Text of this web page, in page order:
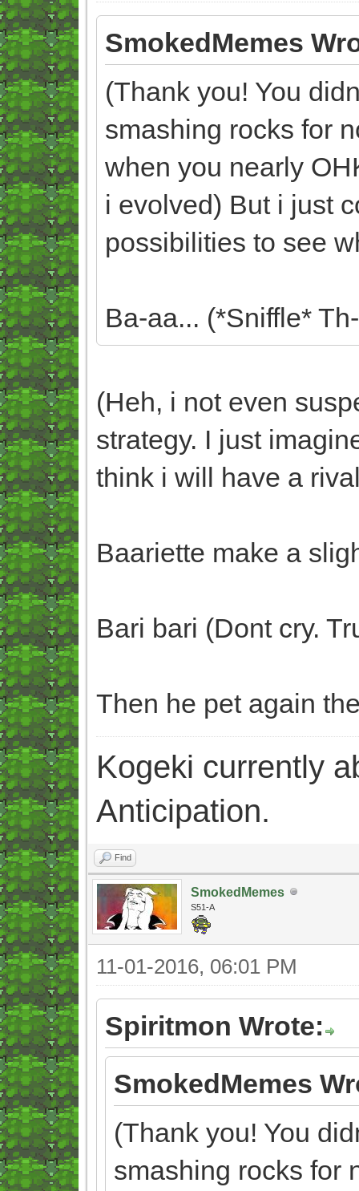
SmokedMemes
(Thank you! You
smashing rocks for
when you nearly
i evolved) But i just
possibilities to see
Ba-aa... (*Sniffle*
(Heh, i not even
strategy. I just
think i will have a
Baariette make a
Bari bari (Dont cry.
Then he pet again
Kogeki currently
Anticipation.
Find
SmokedMemes
S51-A
11-01-2016, 06:01 PM
Spiritmon Wrote:
SmokedMemes
(Thank you! You
smashing rocks for